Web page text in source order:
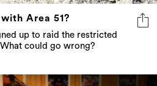
Area 51?
up to raid the restricted
could go wrong?